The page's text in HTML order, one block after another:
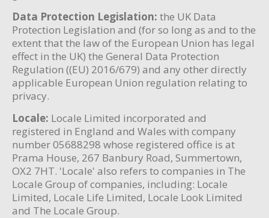
Data Protection Legislation: the UK Data
Protection Legislation and (for so long as and to the
extent that the law of the European Union has legal
effect in the UK) the General Data Protection
Regulation ((EU) 2016/679) and any other directly
applicable European Union regulation relating to
privacy.
Locale: Locale Limited incorporated and
registered in England and Wales with company
number 05688298 whose registered office is at
Prama House, 267 Banbury Road, Summertown,
OX2 7HT. 'Locale' also refers to companies in The
Locale Group of companies, including: Locale
Limited, Locale Life Limited, Locale Look Limited
and The Locale Group.